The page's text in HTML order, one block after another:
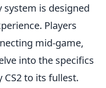
is designed
Players
mid-game,
into the specifics
to its fullest.